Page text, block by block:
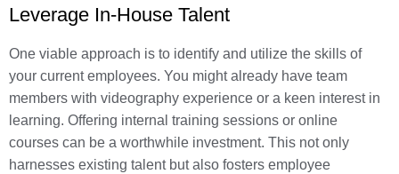
Leverage In-House Talent
One viable approach is to identify and utilize the skills of
your current employees. You might already have team
members with videography experience or a keen interest in
learning. Offering internal training sessions or online
courses can be a worthwhile investment. This not only
harnesses existing talent but also fosters employee